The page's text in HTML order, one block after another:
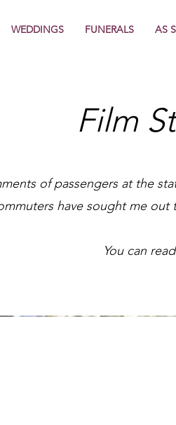
WEDDINGS FUNERALS AS
Film
of passengers at the
have sought me
You can